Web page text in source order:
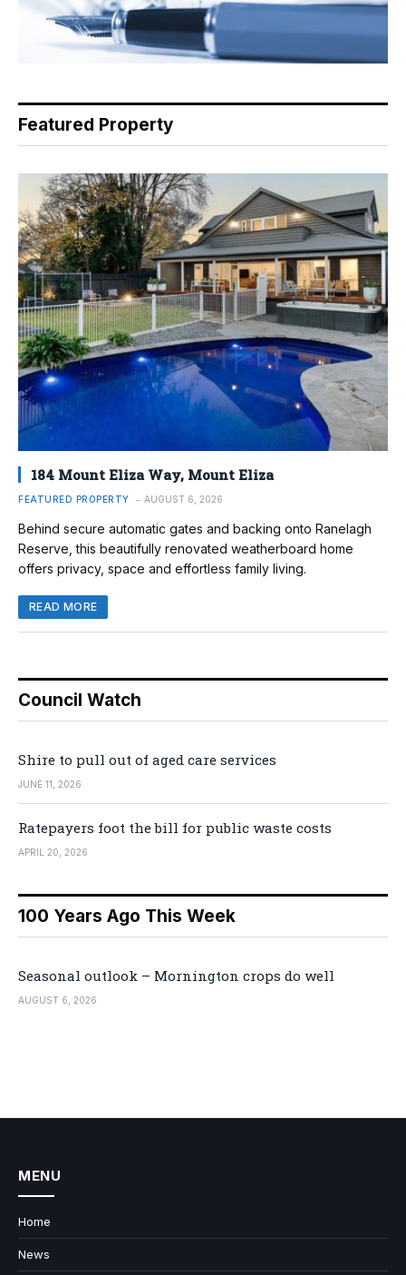
Featured Property
184 Mount Eliza Way, Mount Eliza
FEATURED PROPERTY AUGUST 6, 2026
Behind secure automatic gates and backing onto Ranelagh
Reserve, this beautifully renovated weatherboard home
offers privacy, space and effortless family living.
READ MORE
Council Watch
Shire to pull out of aged care services
JUNE 11, 2026
Ratepayers foot the bill for public waste costs
APRIL 20, 2026
100 Years Ago This Week
Seasonal outlook – Mornington crops do well
AUGUST 6, 2026
MENU
Home
News